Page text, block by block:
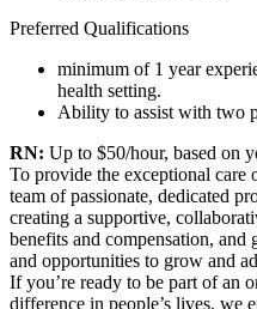
Preferred Qualifications
minimum of 1 year
health setting.
Ability to assist with two
RN: Up to $50/hour, based on
To provide the exceptional care
team of passionate, dedicated
creating a supportive,
benefits and compensation, and
and opportunities to grow and
If you’re ready to be part of an
difference in people’s lives, we